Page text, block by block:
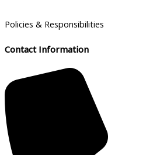
Policies & Responsibilities
Contact Information